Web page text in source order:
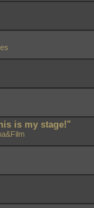
is my stage!"